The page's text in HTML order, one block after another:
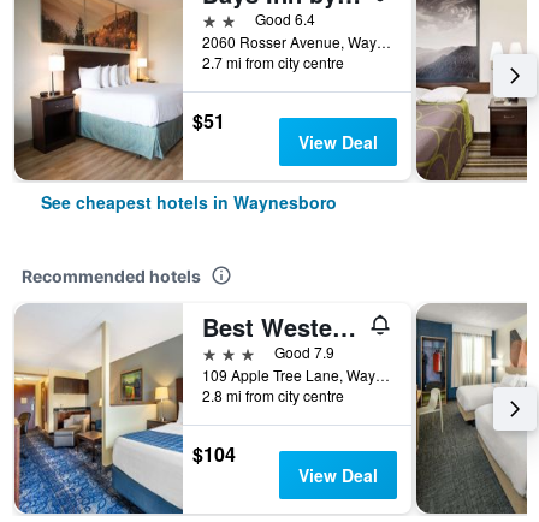
2 starsGood 6.4
2060 Rosser Avenue, Waynesboro, VA, United States
2.7 mi from city centre
$51
View Deal
See cheapest hotels in Waynesboro
Recommended hotels
Best Western Plus Waynesboro Inn & Suites Conference Center
3 stars
Good 7.9
109 Apple Tree Lane, Waynesboro, VA, United States
2.8 mi from city centre
$104
View Deal